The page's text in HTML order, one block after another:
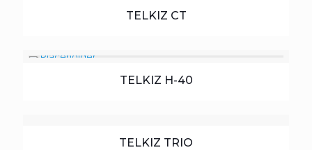
TELKIZ CT
TELKIZ H-40
TELKIZ TRIO